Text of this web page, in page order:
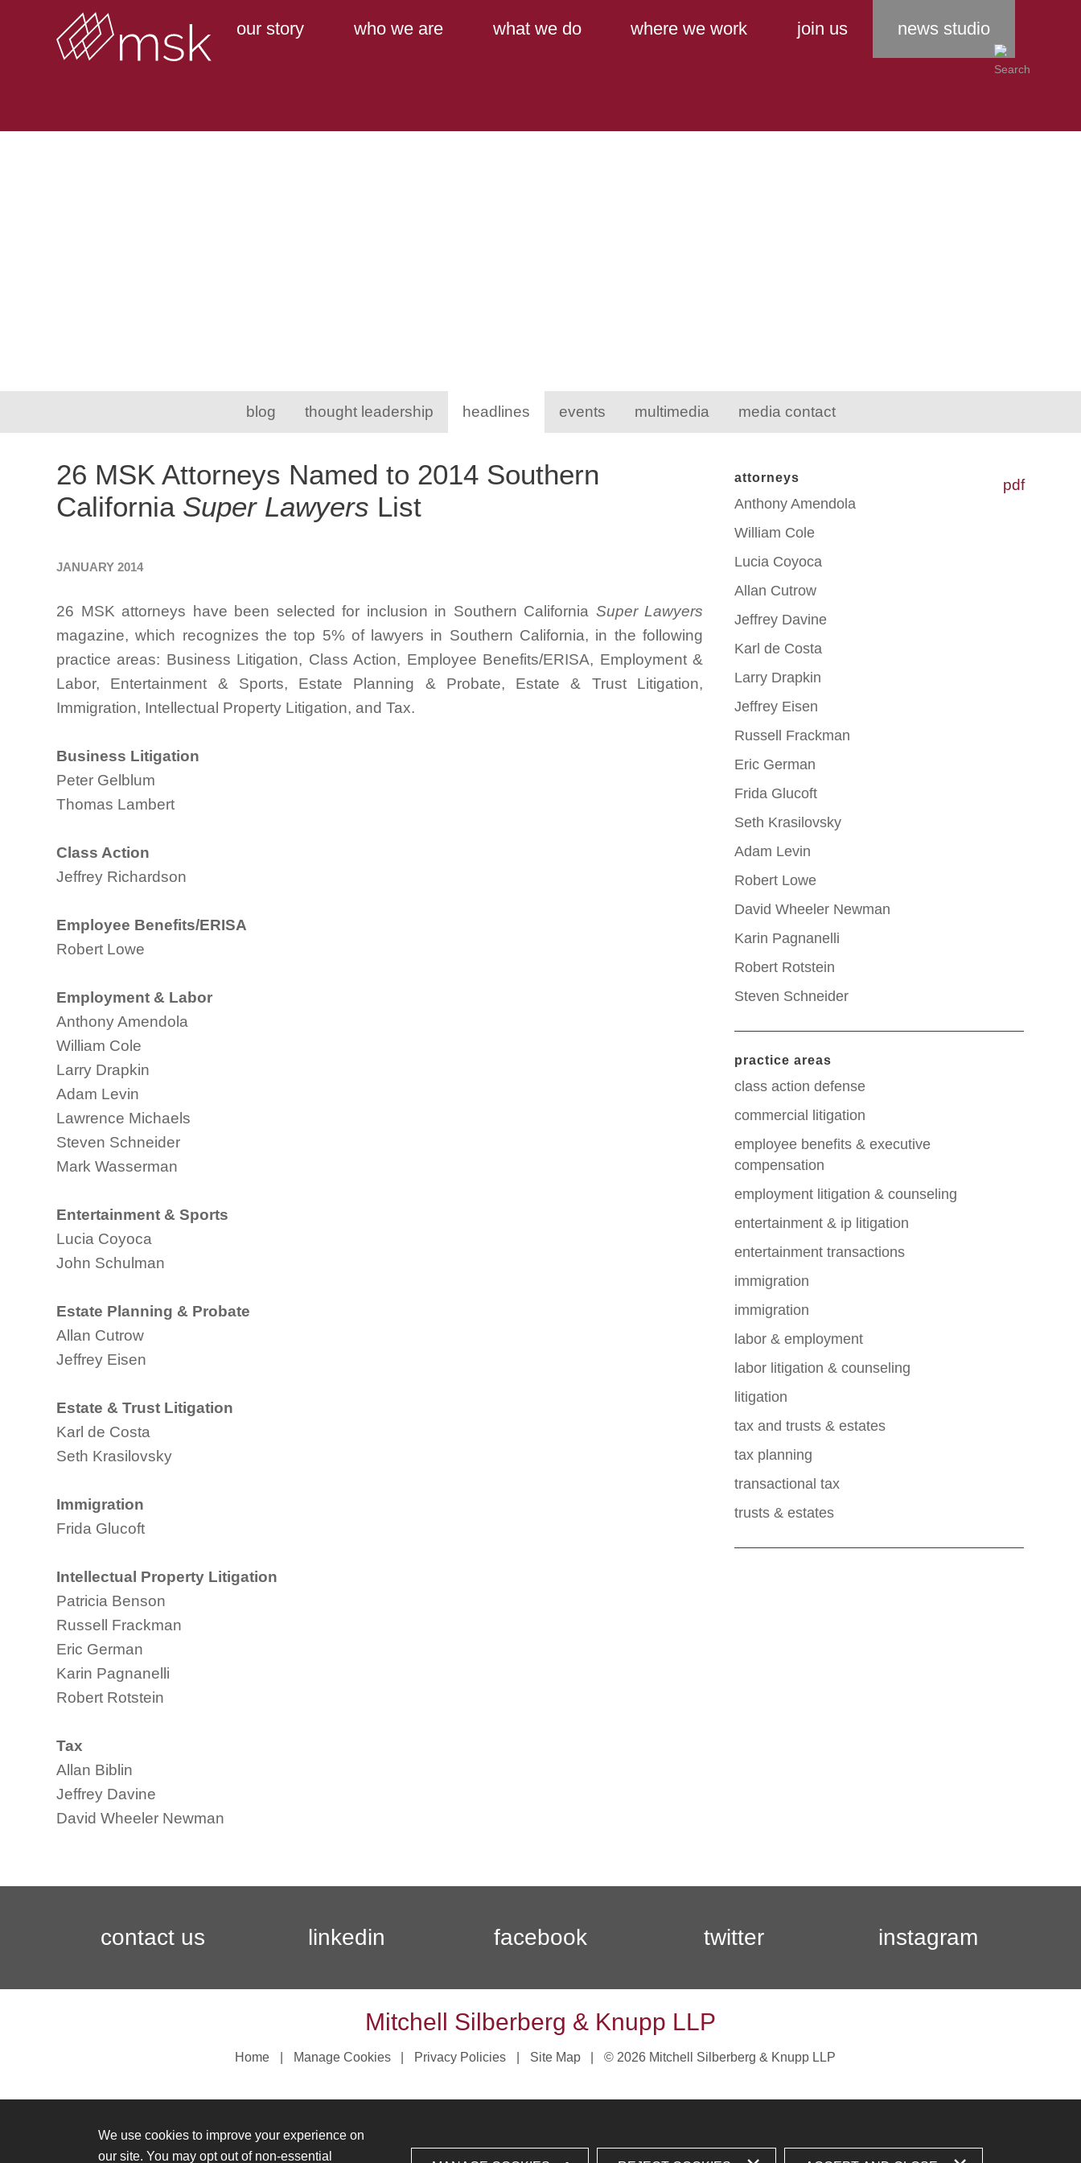
Main Content
Main Menu
our story who we are what we do where we work join us news studio
blog thought leadership headlines events multimedia media contact
pdf
26 MSK Attorneys Named to 2014 Southern
California Super Lawyers List
JANUARY 2014
26 MSK attorneys have been selected for inclusion in Southern California Super Lawyers
magazine, which recognizes the top 5% of lawyers in Southern California, in the following
practice areas: Business Litigation, Class Action, Employee Benefits/ERISA, Employment &
Labor, Entertainment & Sports, Estate Planning & Probate, Estate & Trust Litigation,
Immigration, Intellectual Property Litigation, and Tax.
Business Litigation
Peter Gelblum
Thomas Lambert
Class Action
Jeffrey Richardson
Employee Benefits/ERISA
Robert Lowe
Employment & Labor
Anthony Amendola
William Cole
Larry Drapkin
Adam Levin
Lawrence Michaels
Steven Schneider
Mark Wasserman
Entertainment & Sports
Lucia Coyoca
John Schulman
Estate Planning & Probate
Allan Cutrow
Jeffrey Eisen
Estate & Trust Litigation
Karl de Costa
Seth Krasilovsky
Immigration
Frida Glucoft
Intellectual Property Litigation
Patricia Benson
Russell Frackman
Eric German
Karin Pagnanelli
Robert Rotstein
Tax
Allan Biblin
Jeffrey Davine
David Wheeler Newman
attorneys
Anthony Amendola
William Cole
Lucia Coyoca
Allan Cutrow
Jeffrey Davine
Karl de Costa
Larry Drapkin
Jeffrey Eisen
Russell Frackman
Eric German
Frida Glucoft
Seth Krasilovsky
Adam Levin
Robert Lowe
David Wheeler Newman
Karin Pagnanelli
Robert Rotstein
Steven Schneider
practice areas
class action defense
commercial litigation
employee benefits & executive
compensation
employment litigation & counseling
entertainment & ip litigation
entertainment transactions
immigration
immigration
labor & employment
labor litigation & counseling
litigation
tax and trusts & estates
tax planning
transactional tax
trusts & estates
contact us linkedin facebook twitter instagram
Mitchell Silberberg & Knupp LLP
Home Manage Cookies Privacy Policies Site Map © 2026 Mitchell Silberberg & Knupp LLP
We use cookies to improve your experience on
our site. You may opt out of non-essential